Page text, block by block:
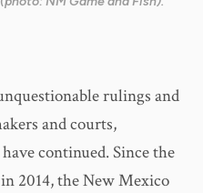
rulings and
and courts,
continued. Since the
2014, the New Mexico